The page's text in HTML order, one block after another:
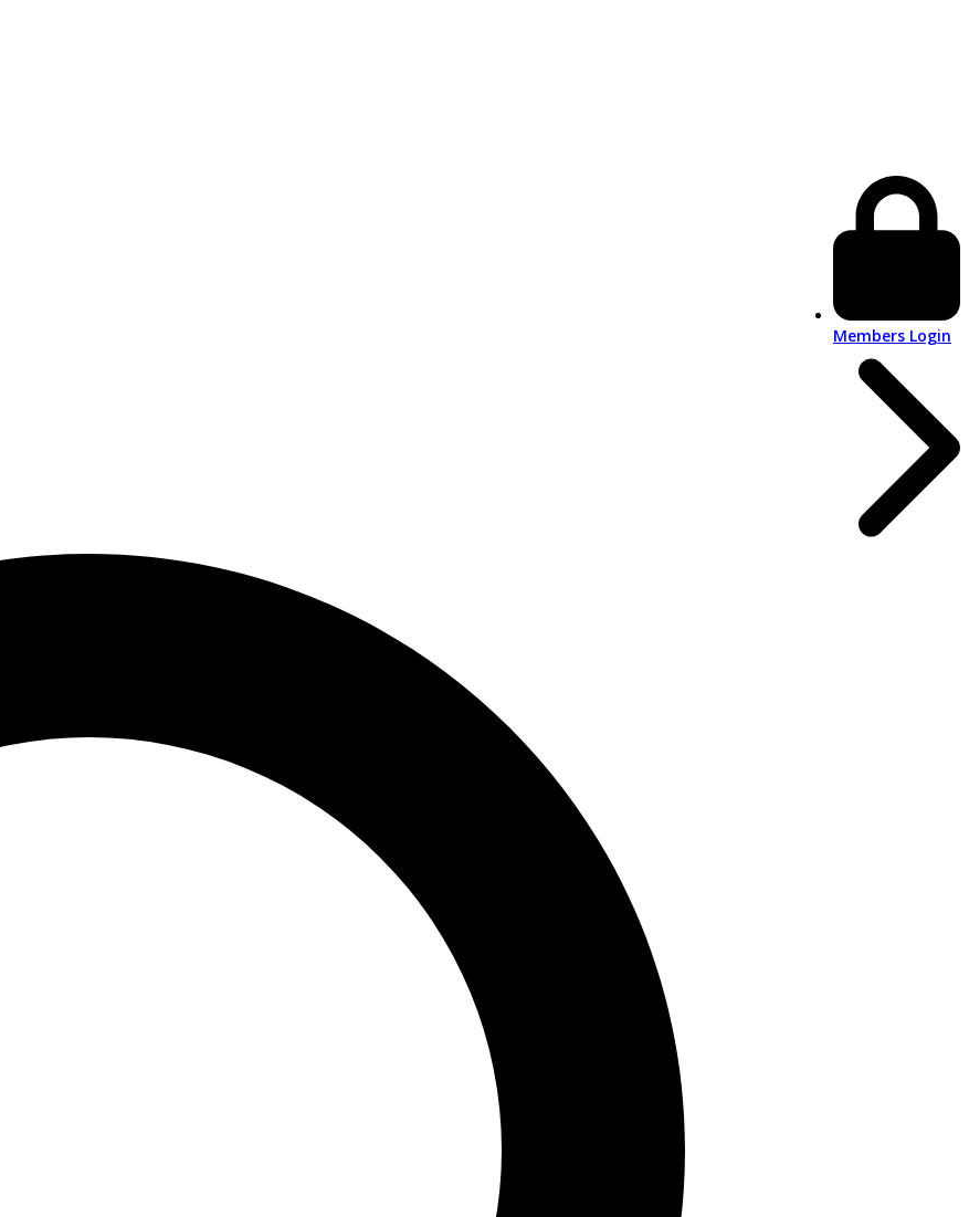
Members Login